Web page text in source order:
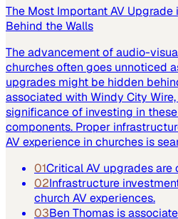
The Most Important AV Upgrade
Behind the Walls
The advancement of audio-
churches often goes unnoticed
upgrades might be hidden
associated with Windy City
significance of investing in
components. Proper
AV experience in churches is
01Critical AV upgrades
02Infrastructure
church AV experiences.
03Ben Thomas is